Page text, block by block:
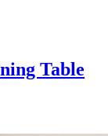
Table